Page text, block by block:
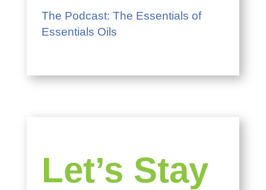
The Podcast: The Essentials of
Essentials Oils
Let’s Stay